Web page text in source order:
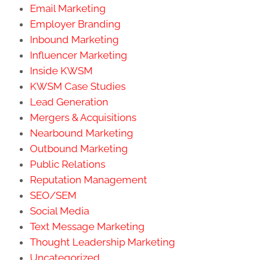
Email Marketing
Employer Branding
Inbound Marketing
Influencer Marketing
Inside KWSM
KWSM Case Studies
Lead Generation
Mergers & Acquisitions
Nearbound Marketing
Outbound Marketing
Public Relations
Reputation Management
SEO/SEM
Social Media
Text Message Marketing
Thought Leadership Marketing